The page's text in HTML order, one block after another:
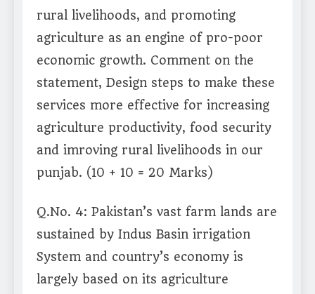
rural livelihoods, and promoting
agriculture as an engine of pro-poor
economic growth. Comment on the
statement, Design steps to make these
services more effective for increasing
agriculture productivity, food security
and imroving rural livelihoods in our
punjab. (10 + 10 = 20 Marks)
Q.No. 4: Pakistan’s vast farm lands are
sustained by Indus Basin irrigation
System and country’s economy is
largely based on its agriculture